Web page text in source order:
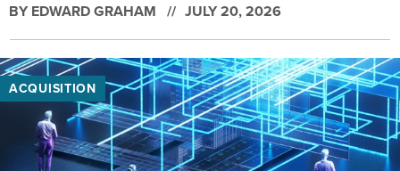
BY EDWARD GRAHAM JULY 20, 2026
ACQUISITION